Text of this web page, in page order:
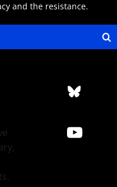
and the resistance.